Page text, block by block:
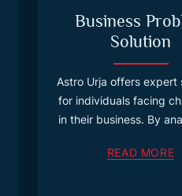
Business
Solution
Astro Urja offers expert
for individuals facing
in their business. By
READ MORE